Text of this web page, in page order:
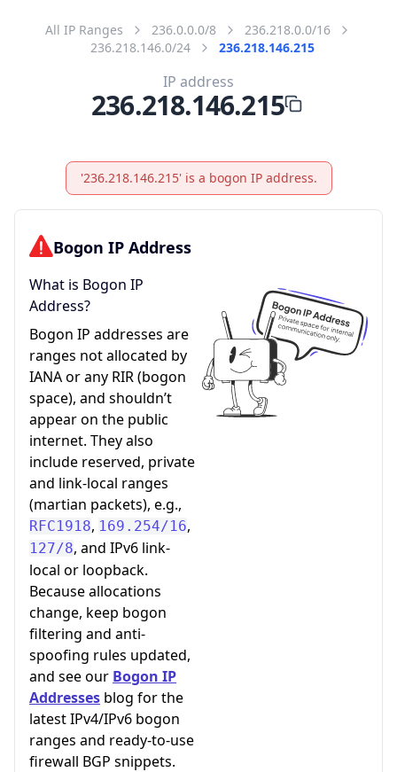
All IP Ranges 236.0.0.0/8
236.218.0.0/16
236.218.146.0/24
236.218.146.215
IP address
236.218.146.215
'236.218.146.215' is a bogon IP address.
Bogon IP Address
What is Bogon IP
Address?
Bogon IP addresses are
ranges not allocated by
IANA or any RIR (bogon
space), and shouldn’t
appear on the public
internet. They also
include reserved, private
and link-local ranges
(martian packets), e.g.,
RFC1918, 169.254/16,
127/8, and IPv6 link-
local or loopback.
Because allocations
change, keep bogon
filtering and anti-
spoofing rules updated,
and see our Bogon IP
Addresses blog for the
latest IPv4/IPv6 bogon
ranges and ready-to-use
firewall BGP snippets.